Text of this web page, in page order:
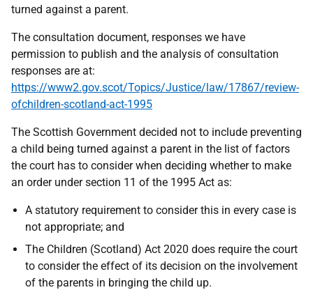
turned against a parent.
The consultation document, responses we have
permission to publish and the analysis of consultation
responses are at:
https://www2.gov.scot/Topics/Justice/law/17867/review-
ofchildren-scotland-act-1995
The Scottish Government decided not to include preventing
a child being turned against a parent in the list of factors
the court has to consider when deciding whether to make
an order under section 11 of the 1995 Act as:
A statutory requirement to consider this in every case is
not appropriate; and
The Children (Scotland) Act 2020 does require the court
to consider the effect of its decision on the involvement
of the parents in bringing the child up.